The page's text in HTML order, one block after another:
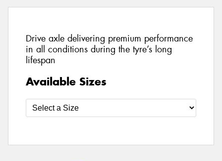
Drive axle delivering premium performance
in all conditions during the tyre’s long
lifespan
Available Sizes